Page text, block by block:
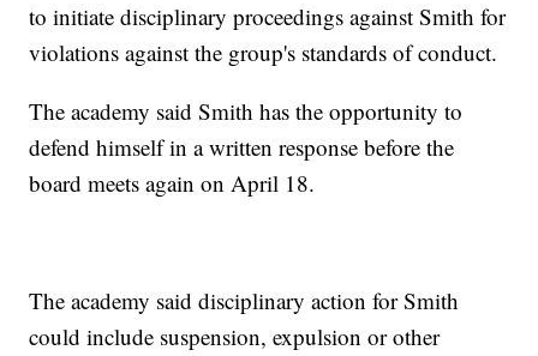
to initiate disciplinary proceedings against Smith for
violations against the group's standards of conduct.
The academy said Smith has the opportunity to
defend himself in a written response before the
board meets again on April 18.
The academy said disciplinary action for Smith
could include suspension, expulsion or other